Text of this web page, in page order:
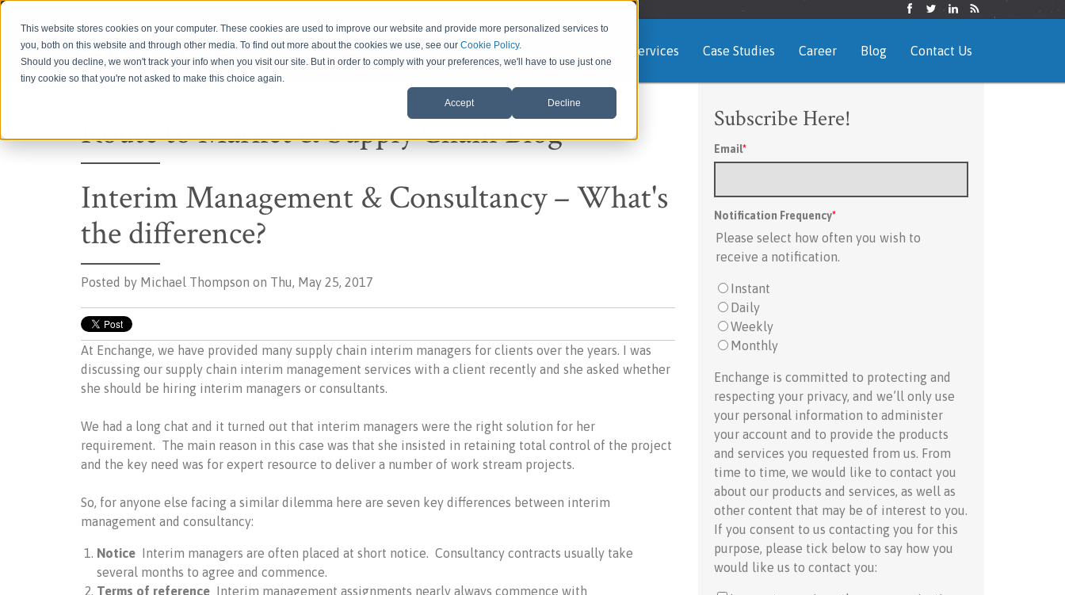
This website stores cookies on your computer. These cookies are used to improve our website and provide more personalized services to
you, both on this website and through other media. To find out more about the cookies we use, see ourCookie Policy.
Should you decline, we won't track your info when you visit our site. But in order to comply with your preferences, we'll have to use just one
tiny cookie so that you're not asked to make this choice again.
Accept Decline
Home Services Case Studies Career Blog Contact Us
Route to Market & Supply Chain Blog
Interim Management & Consultancy – What's
the difference?
Posted by Michael Thompson on Thu, May 25, 2017
At Enchange, we have provided many supply chain interim managers for clients over the years. I was
discussing our supply chain interim management services with a client recently and she asked whether
she should be hiring interim managers or consultants.
We had a long chat and it turned out that interim managers were the right solution for her
requirement. The main reason in this case was that she insisted in retaining total control of the project
and the key need was for expert resource to deliver a number of work stream projects.
So, for anyone else facing a similar dilemma here are seven key differences between interim
management and consultancy:
Notice Interim managers are often placed at short notice. Consultancy contracts usually take
several months to agree and commence.
Terms of reference Interim management assignments nearly always commence with
Subscribe Here!
Email*
Notification Frequency*
Please select how often you wish to
receive a notification.
Instant
Daily
Weekly
Monthly
Enchange is committed to protecting and
respecting your privacy, and we’ll only use
your personal information to administer
your account and to provide the products
and services you requested from us. From
time to time, we would like to contact you
about our products and services, as well as
other content that may be of interest to you.
If you consent to us contacting you for this
purpose, please tick below to say how you
would like us to contact you: